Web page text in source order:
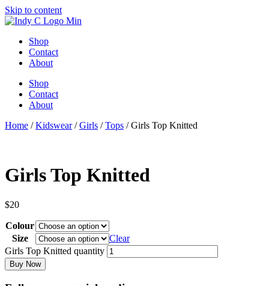
Skip to content
Shop
Contact
About
Shop
Contact
About
Home /Kidswear/Girls /Tops / Girls Top Knitted
Girls Top Knitted
$20
Colour
Size
Clear
Girls Top Knitted quantity
Buy Now